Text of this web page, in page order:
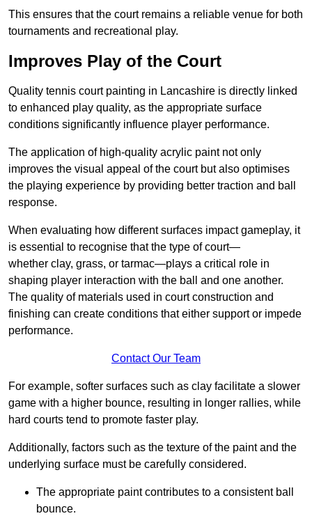
This ensures that the court remains a reliable venue for both
tournaments and recreational play.
Improves Play of the Court
Quality tennis court painting in Lancashire is directly linked
to enhanced play quality, as the appropriate surface
conditions significantly influence player performance.
The application of high-quality acrylic paint not only
improves the visual appeal of the court but also optimises
the playing experience by providing better traction and ball
response.
When evaluating how different surfaces impact gameplay, it
is essential to recognise that the type of court—
whether clay, grass, or tarmac—plays a critical role in
shaping player interaction with the ball and one another.
The quality of materials used in court construction and
finishing can create conditions that either support or impede
performance.
Contact Our Team
For example, softer surfaces such as clay facilitate a slower
game with a higher bounce, resulting in longer rallies, while
hard courts tend to promote faster play.
Additionally, factors such as the texture of the paint and the
underlying surface must be carefully considered.
The appropriate paint contributes to a consistent ball
bounce.